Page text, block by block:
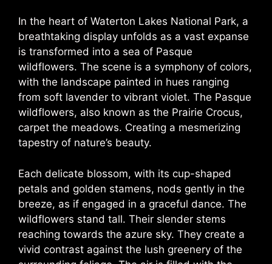
In the heart of Waterton Lakes National Park, a
breathtaking display unfolds as a vast expanse
is transformed into a sea of Pasque
wildflowers. The scene is a symphony of colors,
with the landscape painted in hues ranging
from soft lavender to vibrant violet. The Pasque
wildflowers, also known as the Prairie Crocus,
carpet the meadows. Creating a mesmerizing
tapestry of nature’s beauty.
Each delicate blossom, with its cup-shaped
petals and golden stamens, nods gently in the
breeze, as if engaged in a graceful dance. The
wildflowers stand tall. Their slender stems
reaching towards the azure sky. They create a
vivid contrast against the lush greenery of the